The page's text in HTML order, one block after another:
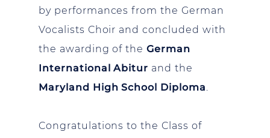
by performances from the German
Vocalists Choir and concluded with
the awarding of theGerman
International Abitur and the
Maryland High School Diploma
Congratulations to the Class of